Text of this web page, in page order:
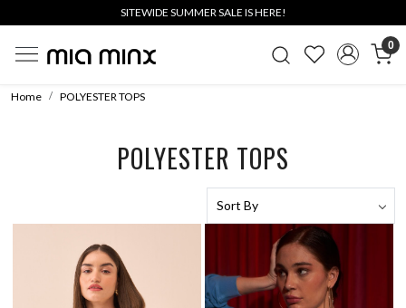
SITEWIDE SUMMER SALE IS HERE!
0
Home POLYESTER TOPS
POLYESTER TOPS